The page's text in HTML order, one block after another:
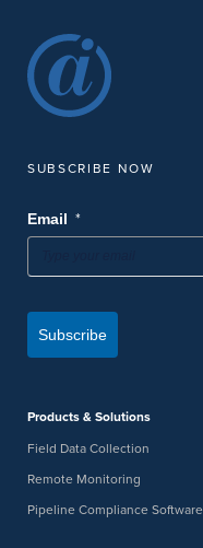
SUBSCRIBE NOW
Email *
Subscribe
Products & Solutions
Field Data Collection
Remote Monitoring
Pipeline Compliance Software